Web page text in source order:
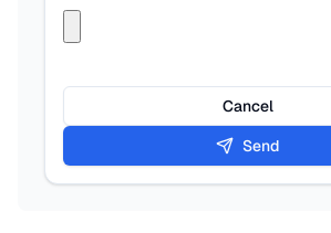
Cancel
Send